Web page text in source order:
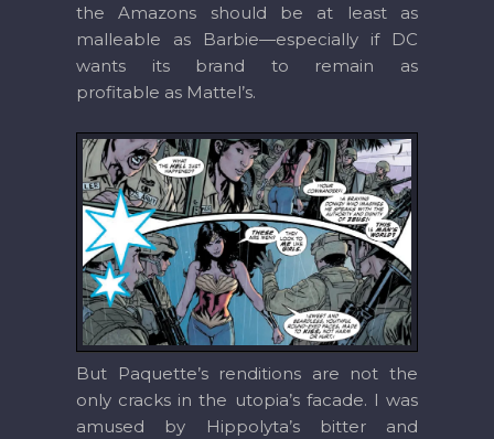
the Amazons should be at least as
malleable as Barbie—especially if DC
wants its brand to remain as
profitable as Mattel’s.
But Paquette’s renditions are not the
only cracks in the utopia’s facade. I was
amused by Hippolyta’s bitter and